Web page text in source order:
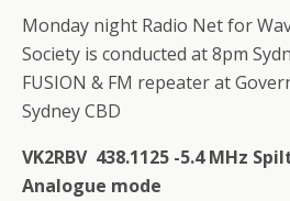
Monday night Radio Net for
Society is conducted at 8pm
FUSION & FM repeater at
Sydney CBD
VK2RBV 438.1125 -5.4 MHz
Analogue mode